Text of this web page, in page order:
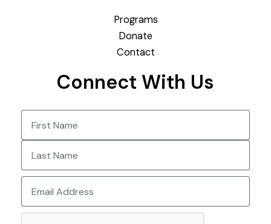
Programs
Donate
Contact
Connect With Us
Name
First
Last